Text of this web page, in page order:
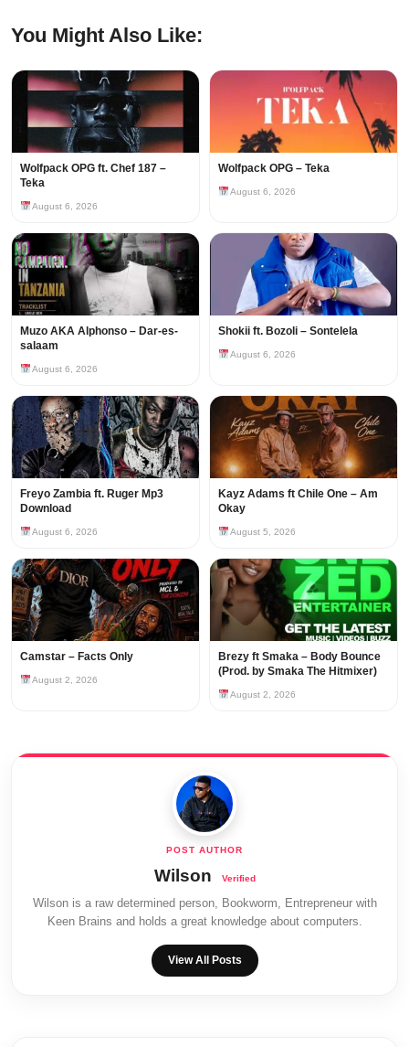
You Might Also Like:
Wolfpack OPG ft. Chef 187 –
Teka
August 6, 2026
Wolfpack OPG – Teka
August 6, 2026
Muzo AKA Alphonso – Dar-es-
salaam
August 6, 2026
Shokii ft. Bozoli – Sontelela
August 6, 2026
Freyo Zambia ft. Ruger Mp3
Download
August 6, 2026
Kayz Adams ft Chile One – Am
Okay
August 5, 2026
Camstar – Facts Only
August 2, 2026
Brezy ft Smaka – Body Bounce
(Prod. by Smaka The Hitmixer)
August 2, 2026
Wilson
Wilson is a raw determined person, Bookworm, Entrepreneur with
Keen Brains and holds a great knowledge about computers.
View All Posts